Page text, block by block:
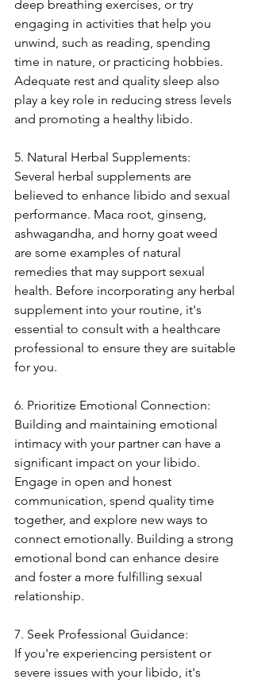
deep breathing exercises, or try
engaging in activities that help you
unwind, such as reading, spending
time in nature, or practicing hobbies.
Adequate rest and quality sleep also
play a key role in reducing stress levels
and promoting a healthy libido.
5. Natural Herbal Supplements:
Several herbal supplements are
believed to enhance libido and sexual
performance. Maca root, ginseng,
ashwagandha, and horny goat weed
are some examples of natural
remedies that may support sexual
health. Before incorporating any herbal
supplement into your routine, it's
essential to consult with a healthcare
professional to ensure they are suitable
for you.
6. Prioritize Emotional Connection:
Building and maintaining emotional
intimacy with your partner can have a
significant impact on your libido.
Engage in open and honest
communication, spend quality time
together, and explore new ways to
connect emotionally. Building a strong
emotional bond can enhance desire
and foster a more fulfilling sexual
relationship.
7. Seek Professional Guidance:
If you're experiencing persistent or
severe issues with your libido, it's